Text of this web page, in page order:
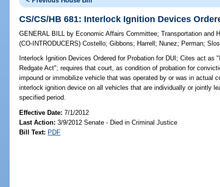
CS/CS/HB 681: Interlock Ignition Devices
GENERAL BILL by Economic Affairs Committee;Transportation and
(CO-INTRODUCERS)Costello;Gibbons; Harrell ; Nunez; Perman;
Interlock Ignition Devices Ordered for Probation for DUI; Cites act as
Redgate Act"; requires that court, as condition of probation for
impound or immobilize vehicle that was operated by or was in actual
interlock ignition device on all vehicles that are individually or jointly
specified period.
Effective Date:7/1/2012
Last Action: 3/9/2012 Senate - Died in Criminal Justice
Bill Text: PDF